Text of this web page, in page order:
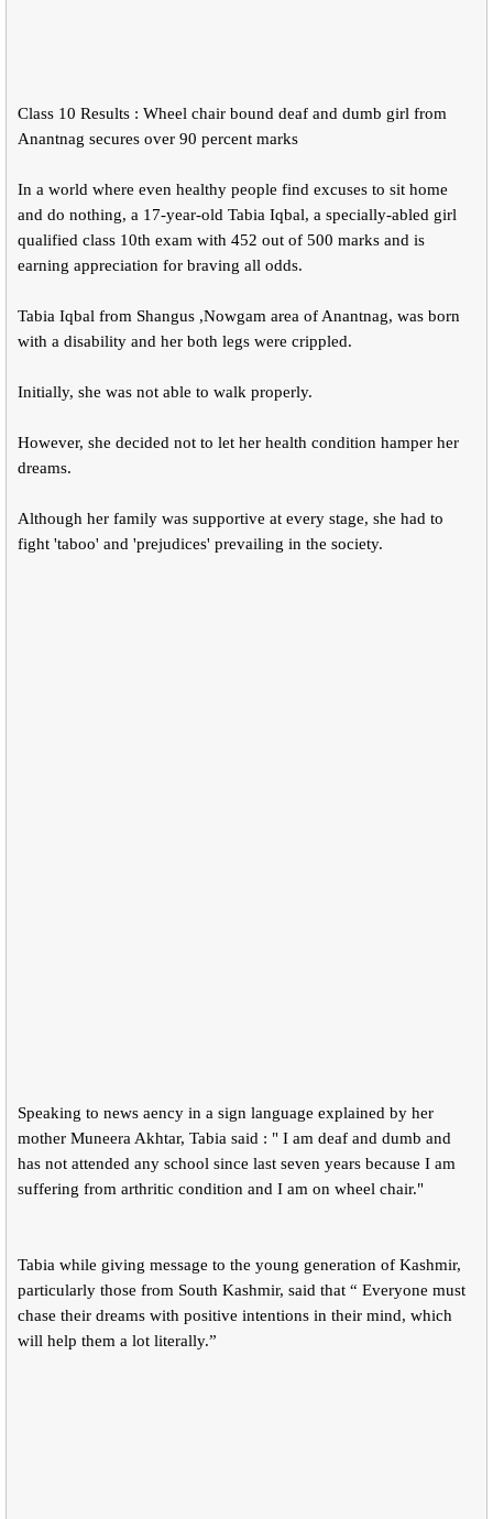
Class 10 Results : Wheel chair bound deaf and dumb girl from
Anantnag secures over 90 percent marks
In a world where even healthy people find excuses to sit home
and do nothing, a 17-year-old Tabia Iqbal, a specially-abled girl
qualified class 10th exam with 452 out of 500 marks and is
earning appreciation for braving all odds.
Tabia Iqbal from Shangus ,Nowgam area of Anantnag, was born
with a disability and her both legs were crippled.
Initially, she was not able to walk properly.
However, she decided not to let her health condition hamper her
dreams.
Although her family was supportive at every stage, she had to
fight 'taboo' and 'prejudices' prevailing in the society.
Speaking to news aency in a sign language explained by her
mother Muneera Akhtar, Tabia said : " I am deaf and dumb and
has not attended any school since last seven years because I am
suffering from arthritic condition and I am on wheel chair."
Tabia while giving message to the young generation of Kashmir,
particularly those from South Kashmir, said that “ Everyone must
chase their dreams with positive intentions in their mind, which
will help them a lot literally.”